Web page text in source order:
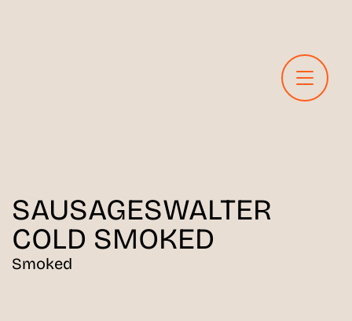
SAUSAGESWALTER
COLD SMOKED
Smoked